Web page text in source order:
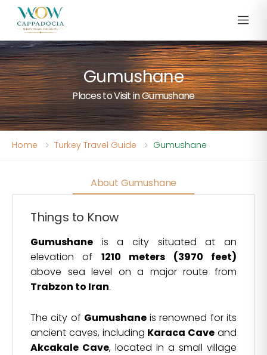
Gumushane
Places to Visit in Gumushane
Home Turkey Travel Guide Gumushane
About Gumushane
Things to Know
Gumushane is a city situated at an
elevation of 1210 meters (3970 feet)
above sea level on a major route from
Trabzon to Iran.
The city of Gumushaneis renowned for its
ancient caves, including Karaca Cave and
Akcakale Cave, located in a small village